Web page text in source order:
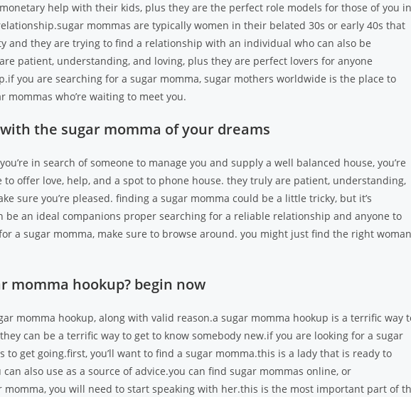
help with their kids, plus they are the perfect role models for those of you in
mommas are typically women in their belated 30s or early 40s that
and they are trying to find a relationship with an individual who can also be
patient, understanding, and loving, plus they are perfect lovers for anyone
you are searching for a sugar momma, sugar mothers worldwide is the place to
mommas who’re waiting to meet you.
the sugar momma of your dreams
in search of someone to manage you and supply a well balanced house, you’re
offer love, help, and a spot to phone house. they truly are patient, understanding,
sure you’re pleased. finding a sugar momma could be a little tricky, but it’s
be an ideal companions proper searching for a reliable relationship and anyone to
a sugar momma, make sure to browse around. you might just find the right woman
momma hookup? begin now
momma hookup, along with valid reason.a sugar momma hookup is a terrific way
can be a terrific way to get to know somebody new.if you are looking for a sugar
to get going.first, you’ll want to find a sugar momma.this is a lady that is ready to
also use as a source of advice.you can find sugar mommas online, or
momma, you will need to start speaking with her.this is the most important part of